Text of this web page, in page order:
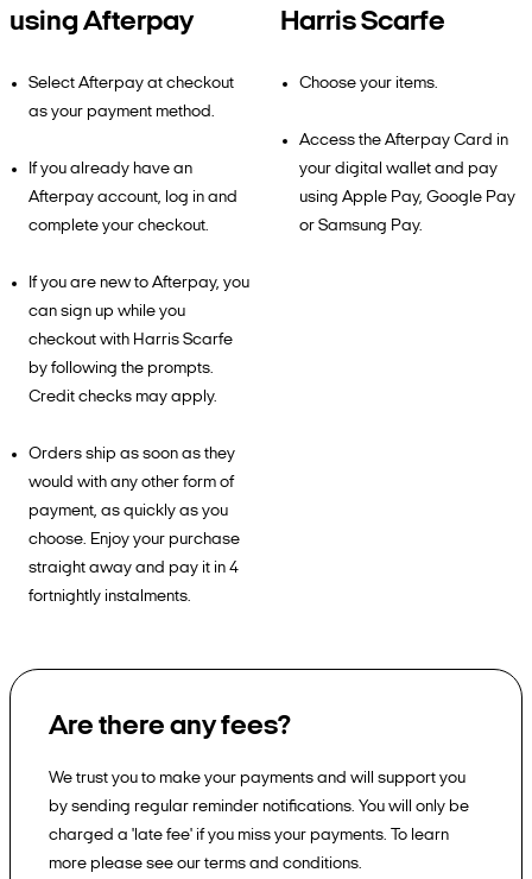
using Afterpay
Select Afterpay at checkout
as your payment method.
If you already have an
Afterpay account, log in and
complete your checkout.
If you are new to Afterpay, you
can sign up while you
checkout with Harris Scarfe
by following the prompts.
Credit checks may apply.
Orders ship as soon as they
would with any other form of
payment, as quickly as you
choose. Enjoy your purchase
straight away and pay it in 4
fortnightly instalments.
Harris Scarfe
Choose your items.
Access the Afterpay Card in
your digital wallet and pay
using Apple Pay, Google Pay
or Samsung Pay.
Are there any fees?
We trust you to make your payments and will support you
by sending regular reminder notifications. You will only be
charged a 'late fee' if you miss your payments. To learn
more please see our terms and conditions.